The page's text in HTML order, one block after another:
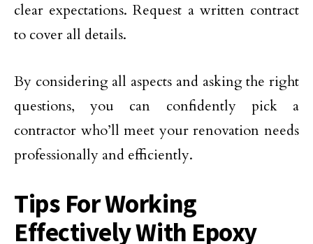
clear expectations. Request a written contract
to cover all details.
By considering all aspects and asking the right
questions, you can confidently pick a
contractor who’ll meet your renovation needs
professionally and efficiently.
Tips For Working
Effectively With Epoxy